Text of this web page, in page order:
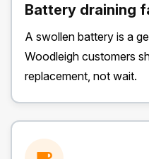
Battery draining
A swollen battery is a
Woodleigh customers
replacement, not wait.